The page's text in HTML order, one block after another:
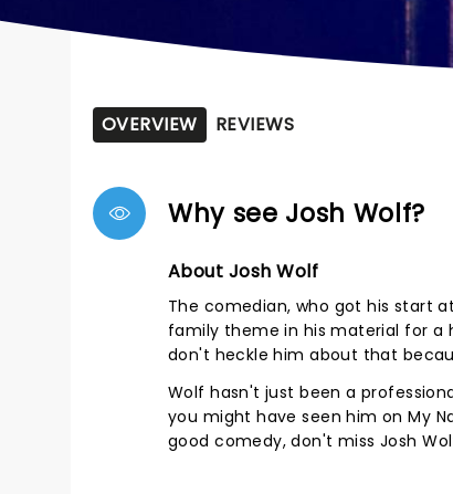
OVERVIEW REVIEWS
Why see Josh Wolf?
About Josh Wolf
The comedian, who got his start
family theme in his material for a
don't heckle him about that
Wolf hasn't just been a
you might have seen him on My
good comedy, don't miss Josh